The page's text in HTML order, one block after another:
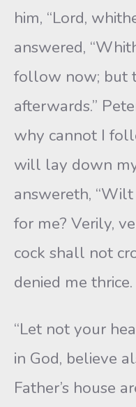
him, “Lord,
answered,
follow now; but
afterwards.”
why cannot I
will lay down my
answereth,
for me? Verily,
cock shall not
denied me thrice.
“Let not your
in God, believe
Father’s house